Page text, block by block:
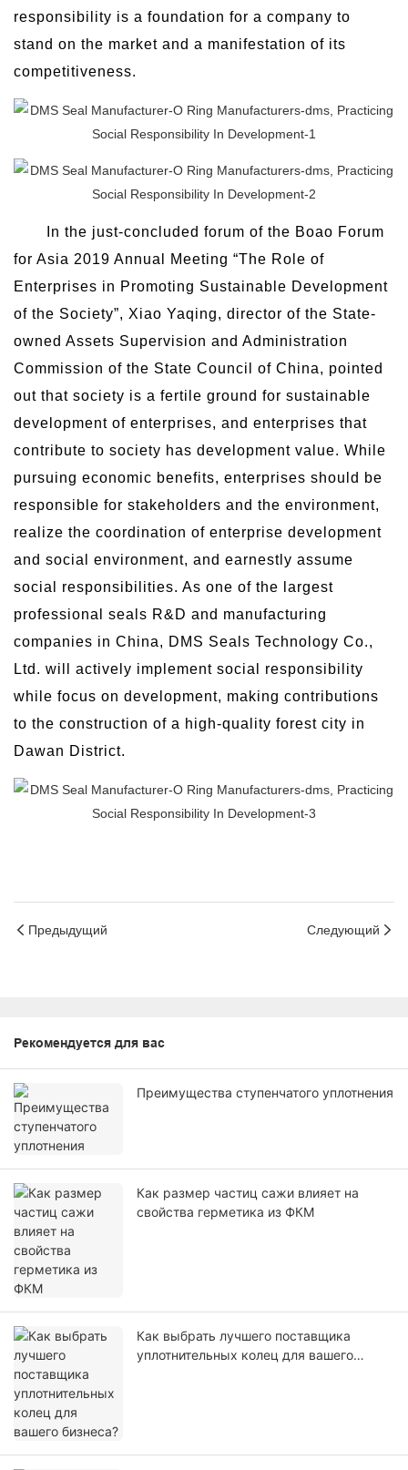
responsibility is a foundation for a company to
stand on the market and a manifestation of its
competitiveness.
In the just-concluded forum of the Boao Forum
for Asia 2019 Annual Meeting “The Role of
Enterprises in Promoting Sustainable Development
of the Society”, Xiao Yaqing, director of the State-
owned Assets Supervision and Administration
Commission of the State Council of China, pointed
out that society is a fertile ground for sustainable
development of enterprises, and enterprises that
contribute to society has development value. While
pursuing economic benefits, enterprises should be
responsible for stakeholders and the environment,
realize the coordination of enterprise development
and social environment, and earnestly assume
social responsibilities. As one of the largest
professional seals R&D and manufacturing
companies in China, DMS Seals Technology Co.,
Ltd. will actively implement social responsibility
while focus on development, making contributions
to the construction of a high-quality forest city in
Dawan District.
Предыдущий Следующий
Рекомендуется для вас
Преимущества ступенчатого уплотнения
Как размер частиц сажи влияет на
свойства герметика из ФКМ
Как выбрать лучшего поставщика
уплотнительных колец для вашего